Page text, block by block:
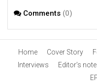
Comments (0)
Home Cover Story
Interviews
Editor’s note